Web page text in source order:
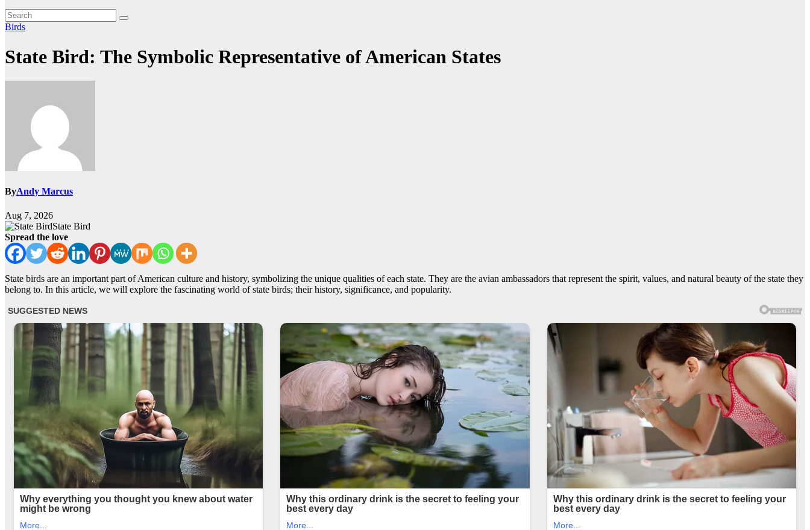
Birds
State Bird: The Symbolic Representative of American States
ByAndy Marcus
Aug 7, 2026
State Bird
Spread the love
State birds are an important part of American culture and history, symbolizing the unique qualities of each state. They are the avian ambassadors that represent the spirit, values, and natural beauty of the state they
belong to. In this article, we will explore the fascinating world of state birds; their history, significance, and popularity.